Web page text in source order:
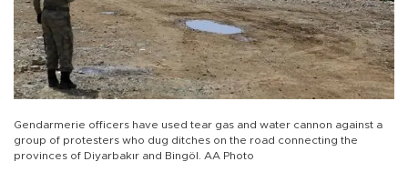
Gendarmerie officers have used tear gas and water cannon against a
group of protesters who dug ditches on the road connecting the
provinces of Diyarbakır and Bingöl. AA Photo